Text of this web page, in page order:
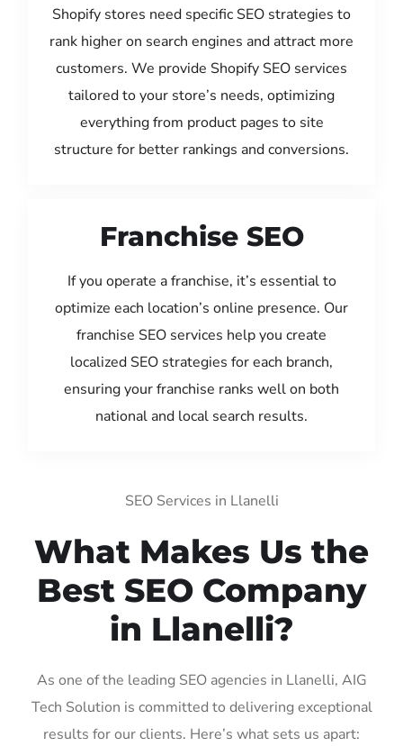
Shopify stores need specific SEO strategies to
rank higher on search engines and attract more
customers. We provide Shopify SEO services
tailored to your store’s needs, optimizing
everything from product pages to site
structure for better rankings and conversions.
Franchise SEO
If you operate a franchise, it’s essential to
optimize each location’s online presence. Our
franchise SEO services help you create
localized SEO strategies for each branch,
ensuring your franchise ranks well on both
national and local search results.
SEO Services in Llanelli
What Makes Us the
Best SEO Company
in Llanelli?
As one of the leading SEO agencies in Llanelli, AIG
Tech Solution is committed to delivering exceptional
results for our clients. Here’s what sets us apart: